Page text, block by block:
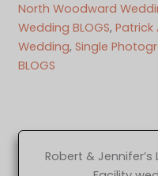
North Woodward
Wedding BLOGS,
Wedding, Single
BLOGS
Robert &